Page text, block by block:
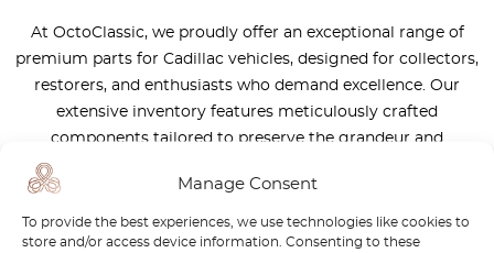
Manage Consent
To provide the best experiences, we use technologies like cookies to
store and/or access device information. Consenting to these
At OctoClassic, we proudly offer an exceptional range of
premium parts for Cadillac vehicles, designed for collectors,
restorers, and enthusiasts who demand excellence. Our
extensive inventory features meticulously crafted
components tailored to preserve the grandeur and
legendary Eldorado and DeVille to the sleek Fleetwood and
powerful CTS-V. Specializing in rare, discontinued, and hard-
to-find parts, we ensure your Cadillac retains its original